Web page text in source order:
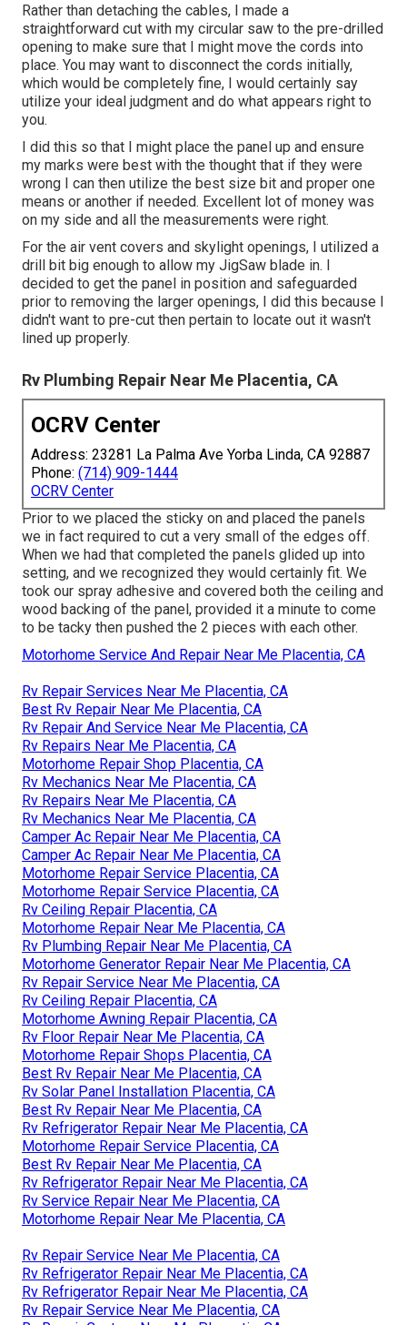
Rather than detaching the cables, I made a
straightforward cut with my circular saw to the pre-drilled
opening to make sure that I might move the cords into
place. You may want to disconnect the cords initially,
which would be completely fine, I would certainly say
utilize your ideal judgment and do what appears right to
you.
I did this so that I might place the panel up and ensure
my marks were best with the thought that if they were
wrong I can then utilize the best size bit and proper one
means or another if needed. Excellent lot of money was
on my side and all the measurements were right.
For the air vent covers and skylight openings, I utilized a
drill bit big enough to allow my JigSaw blade in. I
decided to get the panel in position and safeguarded
prior to removing the larger openings, I did this because I
didn't want to pre-cut then pertain to locate out it wasn't
lined up properly.
Rv Plumbing Repair Near Me Placentia, CA
OCRV Center
Address: 23281 La Palma Ave Yorba Linda, CA 92887
Phone: (714) 909-1444
OCRV Center
Prior to we placed the sticky on and placed the panels
we in fact required to cut a very small of the edges off.
When we had that completed the panels glided up into
setting, and we recognized they would certainly fit. We
took our spray adhesive and covered both the ceiling and
wood backing of the panel, provided it a minute to come
to be tacky then pushed the 2 pieces with each other.
Motorhome Service And Repair Near Me Placentia, CA
Rv Repair Services Near Me Placentia, CA
Best Rv Repair Near Me Placentia, CA
Rv Repair And Service Near Me Placentia, CA
Rv Repairs Near Me Placentia, CA
Motorhome Repair Shop Placentia, CA
Rv Mechanics Near Me Placentia, CA
Rv Repairs Near Me Placentia, CA
Rv Mechanics Near Me Placentia, CA
Camper Ac Repair Near Me Placentia, CA
Camper Ac Repair Near Me Placentia, CA
Motorhome Repair Service Placentia, CA
Motorhome Repair Service Placentia, CA
Rv Ceiling Repair Placentia, CA
Motorhome Repair Near Me Placentia, CA
Rv Plumbing Repair Near Me Placentia, CA
Motorhome Generator Repair Near Me Placentia, CA
Rv Repair Service Near Me Placentia, CA
Rv Ceiling Repair Placentia, CA
Motorhome Awning Repair Placentia, CA
Rv Floor Repair Near Me Placentia, CA
Motorhome Repair Shops Placentia, CA
Best Rv Repair Near Me Placentia, CA
Rv Solar Panel Installation Placentia, CA
Best Rv Repair Near Me Placentia, CA
Rv Refrigerator Repair Near Me Placentia, CA
Motorhome Repair Service Placentia, CA
Best Rv Repair Near Me Placentia, CA
Rv Refrigerator Repair Near Me Placentia, CA
Rv Service Repair Near Me Placentia, CA
Motorhome Repair Near Me Placentia, CA
Rv Repair Service Near Me Placentia, CA
Rv Refrigerator Repair Near Me Placentia, CA
Rv Refrigerator Repair Near Me Placentia, CA
Rv Repair Service Near Me Placentia, CA